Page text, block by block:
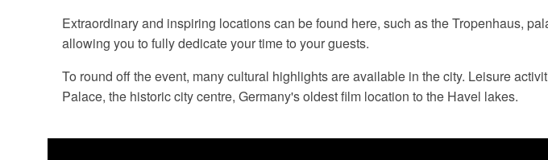
Extraordinary and inspiring locations can be found here, such as the Tropenhaus,
allowing you to fully dedicate your time to your guests.
To round off the event, many cultural highlights are available in the city. Leisure
Palace, the historic city centre, Germany's oldest film location to the Havel lakes.